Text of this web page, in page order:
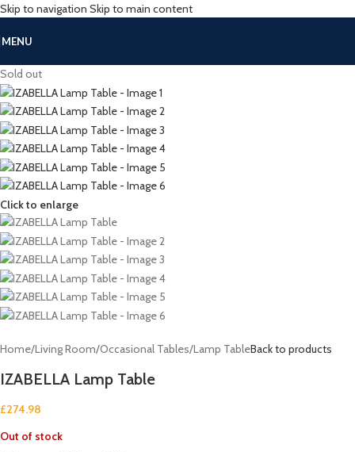
Skip to navigation Skip to main content
MENU
Sold out
Click to enlarge
Home/Living Room/Occasional Tables/Lamp TableBack to products
IZABELLA Lamp Table
£274.98
Out of stock